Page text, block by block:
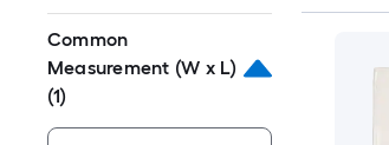
Common
Measurement (W x L)
(1)